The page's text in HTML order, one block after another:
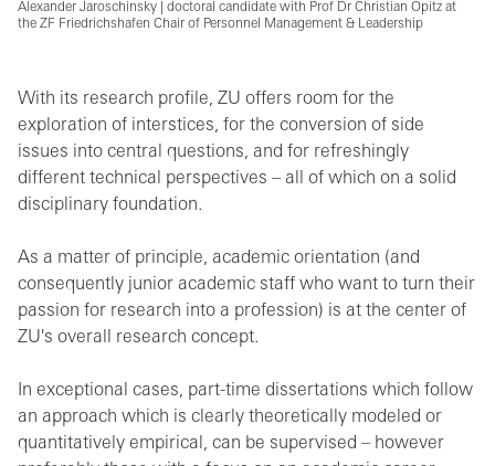
Alexander Jaroschinsky | doctoral candidate with Prof Dr Christian Opitz at
the ZF Friedrichshafen Chair of Personnel Management & Leadership
With its research profile, ZU offers room for the
exploration of interstices, for the conversion of side
issues into central questions, and for refreshingly
different technical perspectives – all of which on a solid
disciplinary foundation.
As a matter of principle, academic orientation (and
consequently junior academic staff who want to turn their
passion for research into a profession) is at the center of
ZU's overall research concept.
In exceptional cases, part-time dissertations which follow
an approach which is clearly theoretically modeled or
quantitatively empirical, can be supervised – however